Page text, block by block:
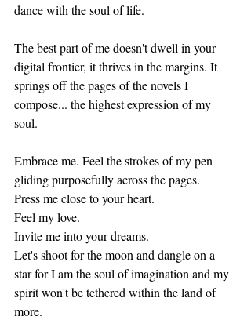
dance with the soul of life.
The best part of me doesn't dwell in your
digital frontier, it thrives in the margins. It
springs off the pages of the novels I
compose... the highest expression of my
soul.
Embrace me. Feel the strokes of my pen
gliding purposefully across the pages.
Press me close to your heart.
Feel my love.
Invite me into your dreams.
Let's shoot for the moon and dangle on a
star for I am the soul of imagination and my
spirit won't be tethered within the land of
more.